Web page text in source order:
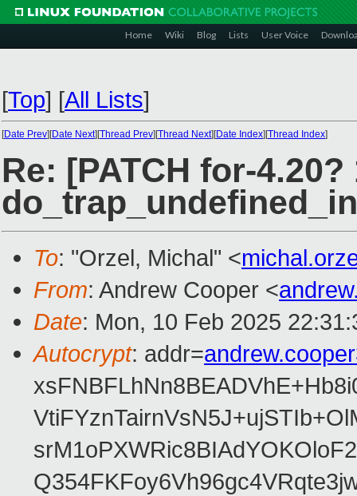
Home Wiki Blog Lists User Voice
[Top] [All Lists]
[Date Prev][Date Next][Thread Prev][Thread Next][Date Index][Thread Index]
Re: [PATCH for-
To: "Orzel, Michal" <
From: Andrew Cooper <
Date: Mon, 10 Feb 2025
Autocrypt: addr=